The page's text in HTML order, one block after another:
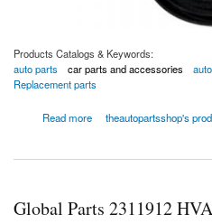
Products Catalogs & Keywords:
auto parts
car parts and accessories
Replacement parts
Read more
about Global Parts 2311612 HVAC Blower
theautopartsshop's
Global Parts 2311912